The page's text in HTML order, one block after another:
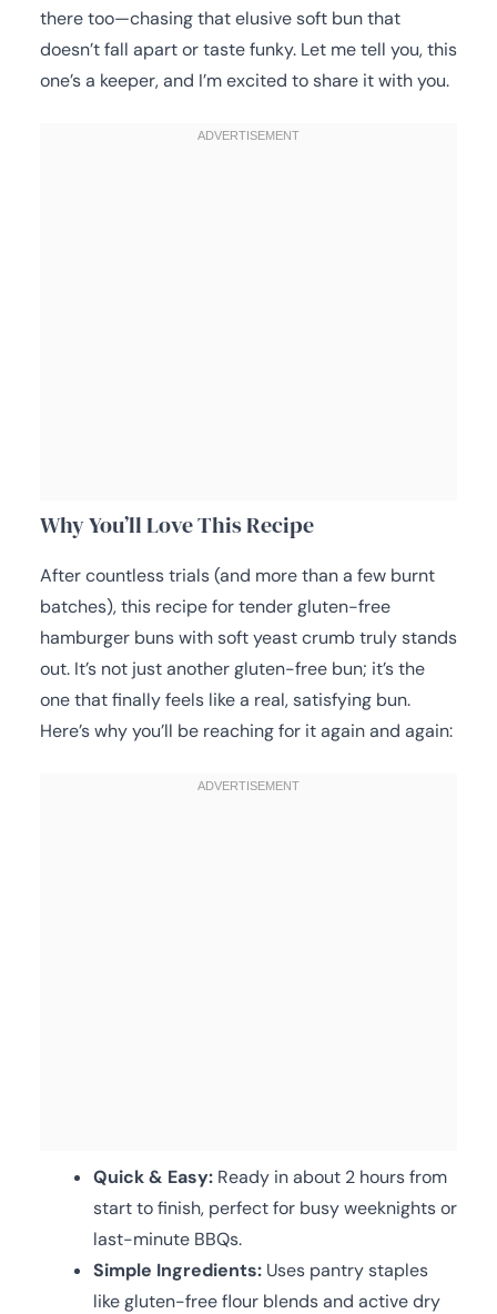
there too—chasing that elusive soft bun that
doesn’t fall apart or taste funky. Let me tell you, this
one’s a keeper, and I’m excited to share it with you.
Why You’ll Love This Recipe
After countless trials (and more than a few burnt
batches), this recipe for tender gluten-free
hamburger buns with soft yeast crumb truly stands
out. It’s not just another gluten-free bun; it’s the
one that finally feels like a real, satisfying bun.
Here’s why you’ll be reaching for it again and again:
Quick & Easy: Ready in about 2 hours from
start to finish, perfect for busy weeknights or
last-minute BBQs.
Simple Ingredients: Uses pantry staples
like gluten-free flour blends and active dry